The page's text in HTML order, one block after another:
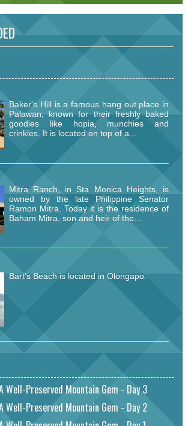
Baker's Hill is a famous hang out place in
Palawan, known for their freshly baked
goodies like hopia, munchies and
crinkles. It is located on top of a...
Mitra Ranch, in Sta Monica Heights, is
owned by the late Philippine Senator
Ramon Mitra. Today it is the residence of
Baham Mitra, son and heir of the...
Bart's Beach is located in Olongapo.
Well-Preserved Mountain Gem - Day 3
Well-Preserved Mountain Gem - Day 2